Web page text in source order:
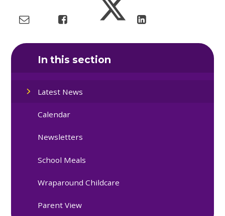
In this section
Latest News
Calendar
Newsletters
School Meals
Wraparound Childcare
Parent View